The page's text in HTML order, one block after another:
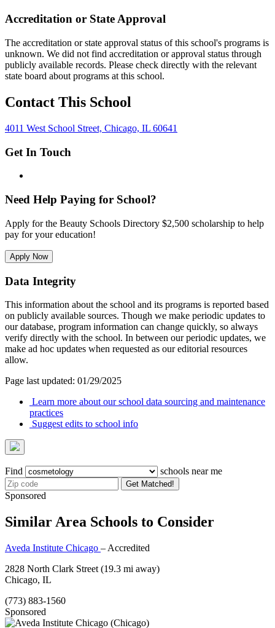
Accreditation or State Approval
The accreditation or state approval status of this school's programs is
unknown. We did not find accreditation or approval status through
publicly available records. Please check directly with the relevant
state board about programs at this school.
Contact This School
4011 West School Street, Chicago, IL 60641
Get In Touch
Need Help Paying for School?
Apply for the Beauty Schools Directory $2,500 scholarship to help
pay for your education!
Apply Now
Data Integrity
This information about the school and its programs is reported based
on publicly available sources. Though we make periodic updates to
our database, program information can change quickly, so always
verify directly with the school. In between our periodic updates, we
make ad hoc updates when requested as our editorial resources
allow.
Page last updated: 01/29/2025
Learn more about our school data sourcing and maintenance
practices
Suggest edits to school info
Find schools near me
Get Matched!
Sponsored
Similar Area Schools to Consider
Aveda Institute Chicago – Accredited
2828 North Clark Street (19.3 mi away)
Chicago, IL
(773) 883-1560
Sponsored